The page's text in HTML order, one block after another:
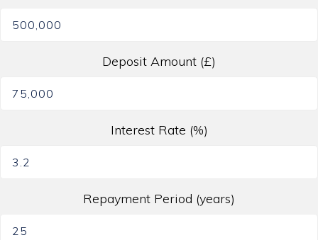
Deposit Amount (£)
Interest Rate (%)
Repayment Period (years)